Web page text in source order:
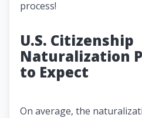
process!
U.S. Citizenship
Naturalization
to Expect
On average, the